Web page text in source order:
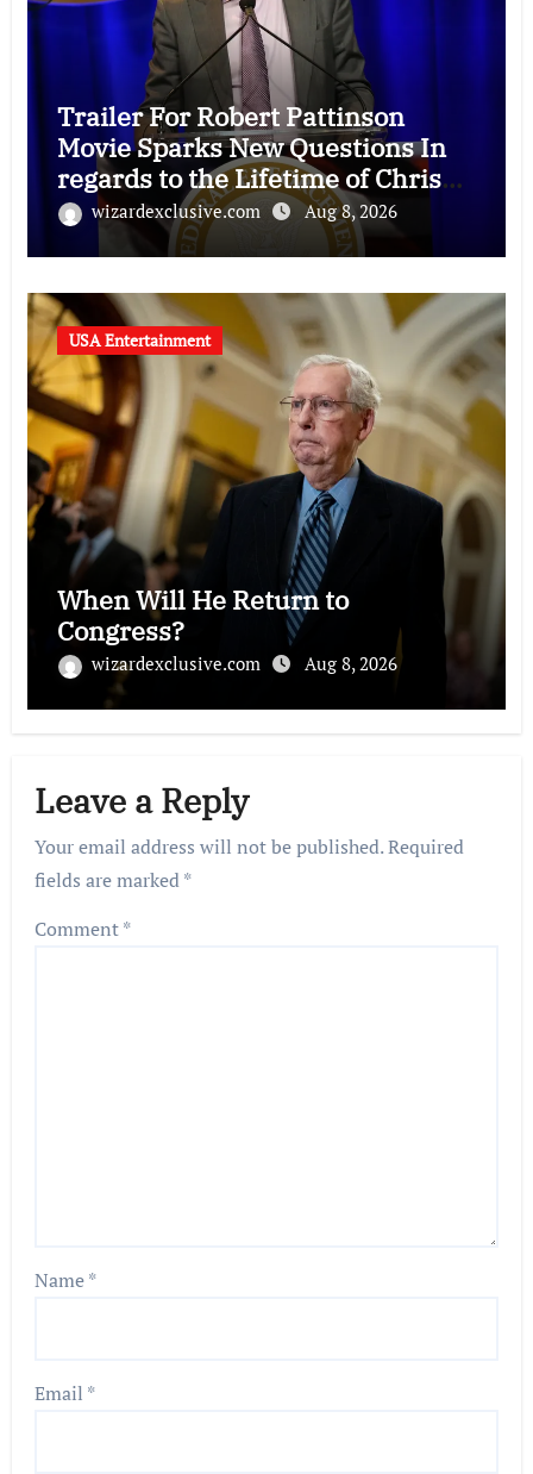
Trailer For Robert Pattinson
Movie Sparks New Questions In
regards to the Lifetime of Chris
Hansen
wizardexclusive.com Aug 8, 2026
USA Entertainment
When Will He Return to
Congress?
wizardexclusive.com Aug 8, 2026
Leave a Reply
Your email address will not be published.Required
fields are marked*
Comment*
Name*
Email *